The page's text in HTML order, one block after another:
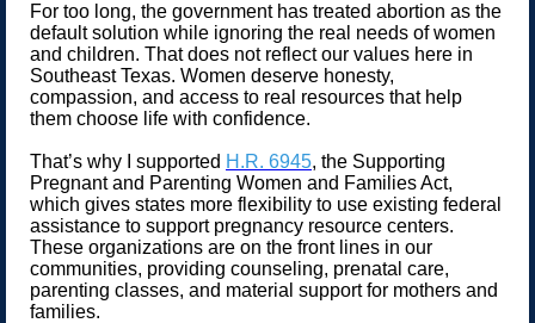
For too long, the government has treated abortion as the
default solution while ignoring the real needs of women
and children. That does not reflect our values here in
Southeast Texas. Women deserve honesty,
compassion, and access to real resources that help
them choose life with confidence.
That’s why I supported H.R. 6945, the Supporting
Pregnant and Parenting Women and Families Act,
which gives states more flexibility to use existing federal
assistance to support pregnancy resource centers.
These organizations are on the front lines in our
communities, providing counseling, prenatal care,
parenting classes, and material support for mothers and
families.